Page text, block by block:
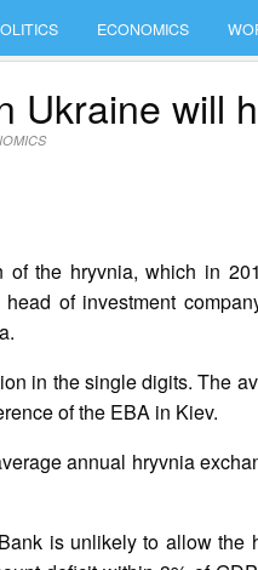
ECONOMICS
Ukraine will
of the hryvnia, which in
of investment
in the single digits. The
of the EBA in Kiev.
annual hryvnia
is unlikely to allow the